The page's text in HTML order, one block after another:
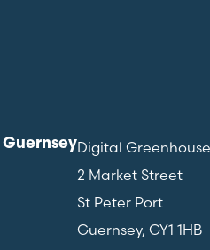
GuernseyDigital Greenhouse
2 Market Street
St Peter Port
Guernsey, GY1 1HB